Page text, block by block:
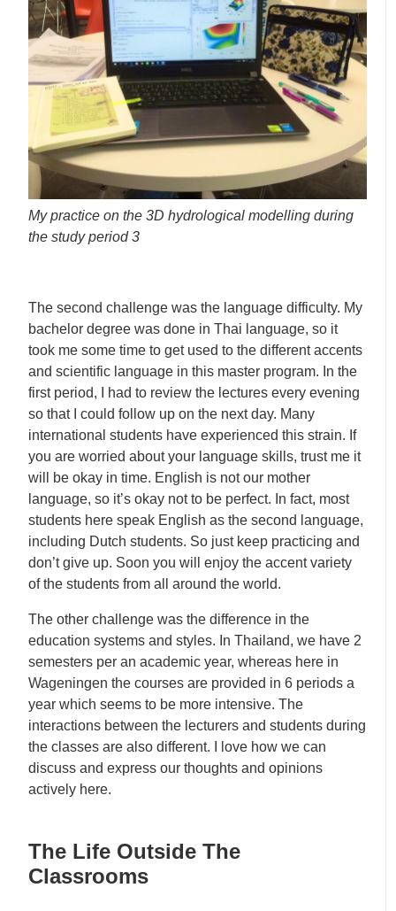
My practice on the 3D hydrological modelling during
the study period 3
The second challenge was the language difficulty. My
bachelor degree was done in Thai language, so it
took me some time to get used to the different accents
and scientific language in this master program. In the
first period, I had to review the lectures every evening
so that I could follow up on the next day. Many
international students have experienced this strain. If
you are worried about your language skills, trust me it
will be okay in time. English is not our mother
language, so it’s okay not to be perfect. In fact, most
students here speak English as the second language,
including Dutch students. So just keep practicing and
don’t give up. Soon you will enjoy the accent variety
of the students from all around the world.
The other challenge was the difference in the
education systems and styles. In Thailand, we have 2
semesters per an academic year, whereas here in
Wageningen the courses are provided in 6 periods a
year which seems to be more intensive. The
interactions between the lecturers and students during
the classes are also different. I love how we can
discuss and express our thoughts and opinions
actively here.
The Life Outside The
Classrooms